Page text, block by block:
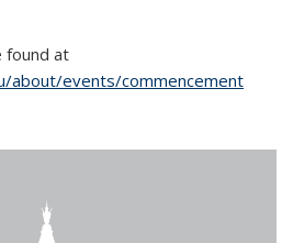
found at
about/events/commencement